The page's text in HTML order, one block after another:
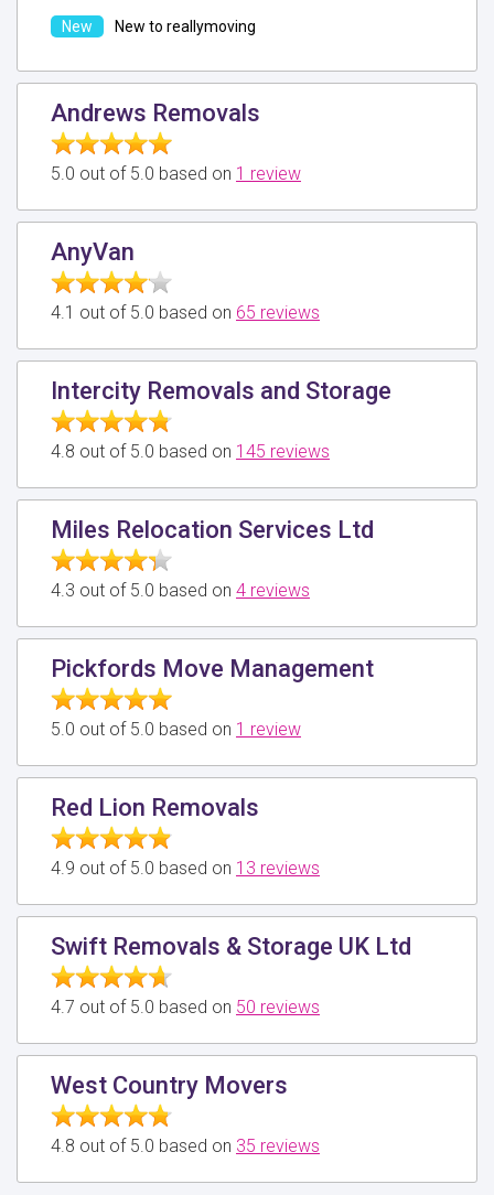
New to reallymoving
Andrews Removals
5.0 out of 5.0 based on 1 review
AnyVan
4.1 out of 5.0 based on 65 reviews
Intercity Removals and Storage
4.8 out of 5.0 based on 145 reviews
Miles Relocation Services Ltd
4.3 out of 5.0 based on 4 reviews
Pickfords Move Management
5.0 out of 5.0 based on 1 review
Red Lion Removals
4.9 out of 5.0 based on 13 reviews
Swift Removals & Storage UK Ltd
4.7 out of 5.0 based on 50 reviews
West Country Movers
4.8 out of 5.0 based on 35 reviews